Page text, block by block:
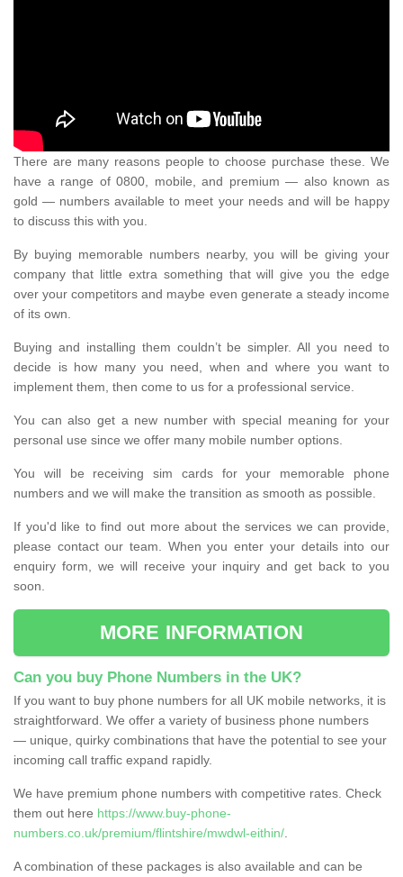
There are many reasons people to choose purchase these. We
have a range of 0800, mobile, and premium — also known as
gold — numbers available to meet your needs and will be happy
to discuss this with you.
By buying memorable numbers nearby, you will be giving your
company that little extra something that will give you the edge
over your competitors and maybe even generate a steady income
of its own.
Buying and installing them couldn’t be simpler. All you need to
decide is how many you need, when and where you want to
implement them, then come to us for a professional service.
You can also get a new number with special meaning for your
personal use since we offer many mobile number options.
You will be receiving sim cards for your memorable phone
numbers and we will make the transition as smooth as possible.
If you'd like to find out more about the services we can provide,
please contact our team. When you enter your details into our
enquiry form, we will receive your inquiry and get back to you
soon.
MORE INFORMATION
Can you buy Phone Numbers in the UK?
If you want to buy phone numbers for all UK mobile networks, it is
straightforward. We offer a variety of business phone numbers
— unique, quirky combinations that have the potential to see your
incoming call traffic expand rapidly.
We have premium phone numbers with competitive rates. Check
them out here https://www.buy-phone-
numbers.co.uk/premium/flintshire/mwdwl-eithin/
A combination of these packages is also available and can be